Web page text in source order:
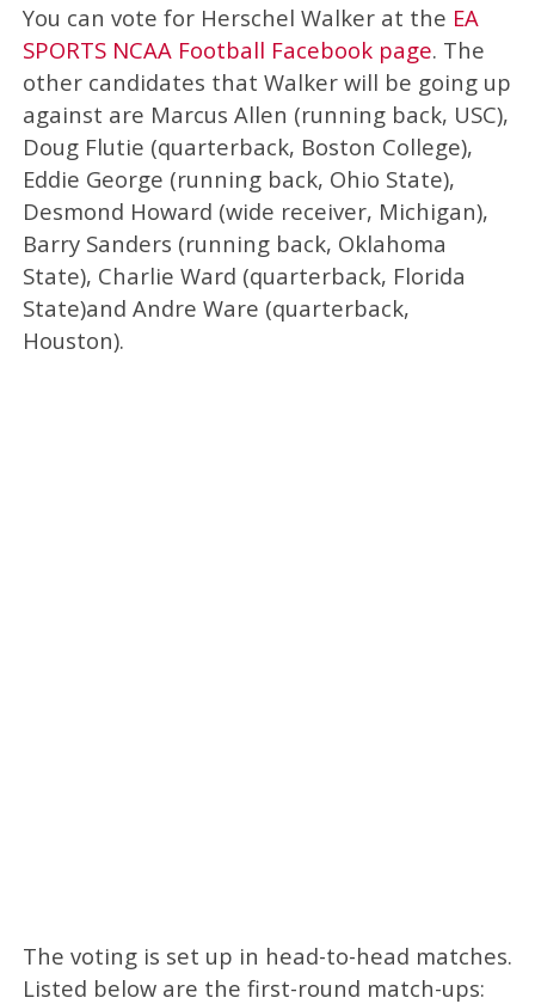
You can vote for Herschel Walker at the EA
SPORTS NCAA Football Facebook page. The
other candidates that Walker will be going up
against are Marcus Allen (running back, USC),
Doug Flutie (quarterback, Boston College),
Eddie George (running back, Ohio State),
Desmond Howard (wide receiver, Michigan),
Barry Sanders (running back, Oklahoma
State), Charlie Ward (quarterback, Florida
State)and Andre Ware (quarterback,
Houston).
The voting is set up in head-to-head matches.
Listed below are the first-round match-ups: